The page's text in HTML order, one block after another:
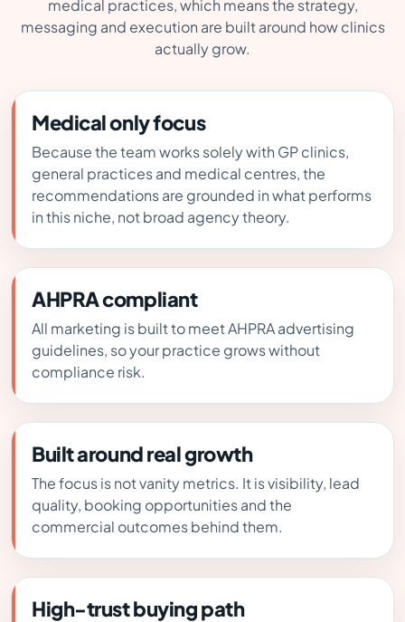
medical practices, which means the strategy,
messaging and execution are built around how clinics
actually grow.
Medical only focus
Because the team works solely with GP clinics,
general practices and medical centres, the
recommendations are grounded in what performs
in this niche, not broad agency theory.
AHPRA compliant
All marketing is built to meet AHPRA advertising
guidelines, so your practice grows without
compliance risk.
Built around real growth
The focus is not vanity metrics. It is visibility, lead
quality, booking opportunities and the
commercial outcomes behind them.
High-trust buying path